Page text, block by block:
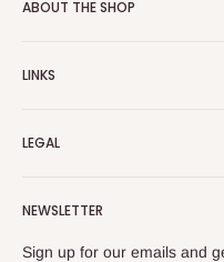
ABOUT THE SHOP
on the Internet.
to cultivate international
Enjoy your remote Turkish
LINKS
Contact Us
LEGAL
Refund Policy
Privacy Policy
NEWSLETTER
Sign up for our emails and